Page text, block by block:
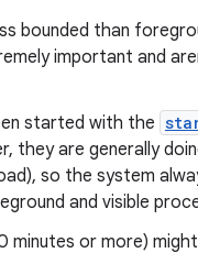
bounded than
important and
started with the
they are generally
so the system
and visible
minutes or more)